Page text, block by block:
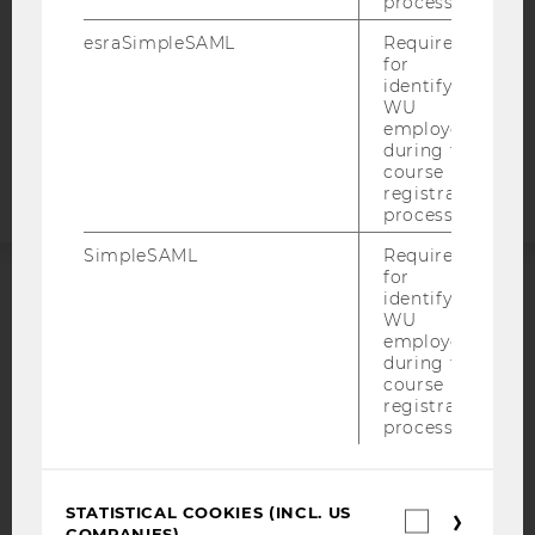
STUDENTS
COOKIE SETTINGS
esraSimpleSAML
Required
for
identifying
WU
employees
during the
course
registration
process.
SimpleSAML
Required
for
identifying
WU
employees
during the
course
registration
process.
STATISTICAL COOKIES (INCL. US